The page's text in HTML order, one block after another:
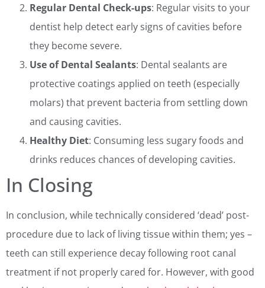
Regular Dental Check-ups: Regular visits to your
dentist help detect early signs of cavities before
they become severe.
Use of Dental Sealants: Dental sealants are
protective coatings applied on teeth (especially
molars) that prevent bacteria from settling down
and causing cavities.
Healthy Diet: Consuming less sugary foods and
drinks reduces chances of developing cavities.
In Closing
In conclusion, while technically considered ‘dead’ post-
procedure due to lack of living tissue within them; yes –
teeth can still experience decay following root canal
treatment if not properly cared for. However, with good